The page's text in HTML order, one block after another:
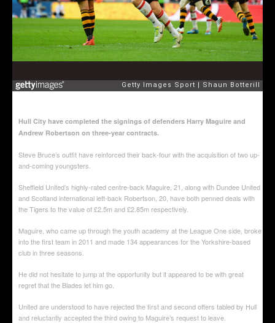
Hull City have completed the signings of defenders Harry Maguire and
Andrew Robertson on three-year contracts.
Steve Bruce’s outfit have reinforced their back-four with the acquisition of two up-
and-coming youngsters.
Sheffield United’s highly-rated centre-back Maguire, 21, along with Dundee United
and Scotland international left-back Robertson, 20, have both penned deals with
the Tigers to the value of £2.5m and £2.85m respectively.
Maguire, who came up through the youth academy at the League One side, broke
into the first team in 2011 and made 134 appearances for the Yorkshire-based
club in three seasons.
He did not hesitate to jump at the opportunity but it appeared to be with great
regret that the Blades let him go.
United are understood to have rejected the first and second offers tabled by Hull
and reluctantly accepted the third owing to Maguire’s request to leave.